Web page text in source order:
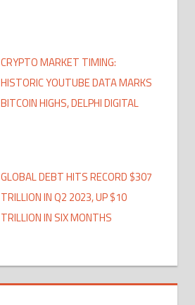
CRYPTO MARKET TIMING:
HISTORIC YOUTUBE DATA MARKS
BITCOIN HIGHS, DELPHI DIGITAL
GLOBAL DEBT HITS RECORD $307
TRILLION IN Q2 2023, UP $10
TRILLION IN SIX MONTHS